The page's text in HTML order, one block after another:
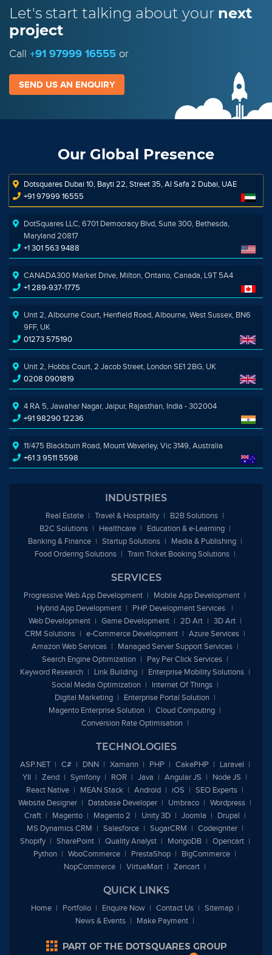
Let's start talking about your next
project
Call +91 97999 16555 or
SEND US AN ENQUIRY
Our Global Presence
Dotsquares Dubai 10, Bayti 22, Street 35, Al Safa 2 Dubai, UAE
+91 97999 16555
DotSquares LLC, 6701 Democracy Blvd, Suite 300, Bethesda,
Maryland 20817
+1 301 563 9488
CANADA300 Market Drive, Milton, Ontario, Canada, L9T 5A4
+1 289-937-1775
Unit 2, Albourne Court, Henfield Road, Albourne, West Sussex, BN6
9FF, UK
01273 575190
Unit 2, Hobbs Court, 2 Jacob Street, London SE1 2BG, UK
0208 0901819
4 RA 5, Jawahar Nagar, Jaipur, Rajasthan, India - 302004
+91 98290 12236
11/475 Blackburn Road, Mount Waverley, Vic 3149, Australia
+61 3 9511 5598
INDUSTRIES
Real Estate Travel & Hospitality
B2B Solutions
B2C Solutions
Healthcare Education & e-Learning
Banking & Finance
Startup Solutions
Media & Publishing
Food Ordering Solutions
Train Ticket Booking Solutions
SERVICES
Progressive Web App Development
Mobile App Development
Hybrid App Development
PHP Development Services
Web Development
Game Development 2D Art
3D Art
CRM Solutions
e-Commerce Development
Azure Services
Amazon Web Services
Managed Server Support Services
Search Engine Optimization
Pay Per Click Services
Keyword Research
Link Building
Enterprise Mobility Solutions
Social Media Optimization
Internet Of Things
Digital Marketing
Enterprise Portal Solution
Magento Enterprise Solution
Cloud Computing
Conversion Rate Optimisation
TECHNOLOGIES
ASP.NET C# DNN Xamarin PHP CakePHP
Laravel
YII
Zend Symfony ROR Java Angular JS
Node JS
React Native
MEAN Stack Android iOS
SEO Experts
Website Designer
Database Developer Umbraco
Wordpress
Craft
Magento Magento 2 Unity 3D Joomla
Drupal
MS Dynamics CRM
Salesforce SugarCRM
Codeigniter
Shopify
SharePoint Quality Analyst MongoDB
Opencart
Python
WooCommerce PrestaShop
BigCommerce
NopCommerce
VirtueMart Zencart
QUICK LINKS
Home Portfolio Enquire Now Contact Us
Sitemap
News & Events
Make Payment